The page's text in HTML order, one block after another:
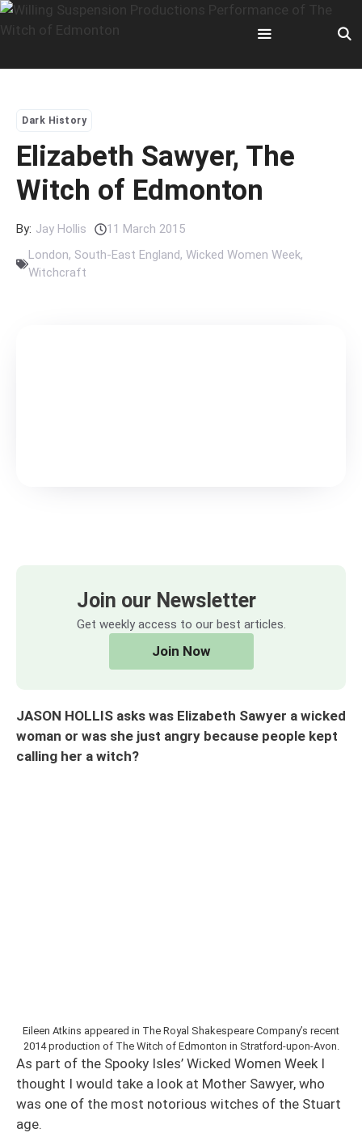
Skip
to
Menu
Dark History
Elizabeth Sawyer, The
Witch of Edmonton
By: Jay Hollis
11 March 2015
London, South-East England, Wicked Women Week,
Witchcraft
Join our Newsletter
Get weekly access to our best articles.
Join Now
JASON HOLLIS asks was Elizabeth Sawyer a wicked
woman or was she just angry because people kept
calling her a witch?
Eileen Atkins appeared in The Royal Shakespeare Company’s recent
2014 production of The Witch of Edmonton in Stratford-upon-Avon.
As part of the Spooky Isles’ Wicked Women Week I
thought I would take a look at Mother Sawyer, who
was one of the most notorious witches of the Stuart
age.